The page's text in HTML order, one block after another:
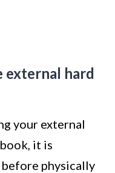
external hard
your external
it is
physically